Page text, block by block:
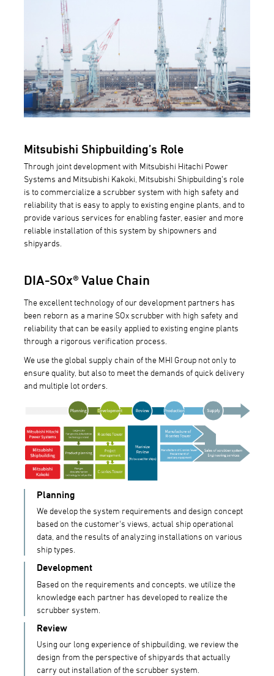
Mitsubishi Shipbuilding’s Role
Through joint development with Mitsubishi Hitachi Power
Systems and Mitsubishi Kakoki, Mitsubishi Shipbuilding’s role
is to commercialize a scrubber system with high safety and
reliability that is easy to apply to existing engine plants, and to
provide various services for enabling faster, easier and more
reliable installation of this system by shipowners and
shipyards.
DIA-SOx® Value Chain
The excellent technology of our development partners has
been reborn as a marine SOx scrubber with high safety and
reliability that can be easily applied to existing engine plants
through a rigorous verification process.
We use the global supply chain of the MHI Group not only to
ensure quality, but also to meet the demands of quick delivery
and multiple lot orders.
Planning
We develop the system requirements and design concept
based on the customer's views, actual ship operational
data, and the results of analyzing installations on various
ship types.
Development
Based on the requirements and concepts, we utilize the
knowledge each partner has developed to realize the
scrubber system.
Review
Using our long experience of shipbuilding, we review the
design from the perspective of shipyards that actually
carry out installation of the scrubber system.